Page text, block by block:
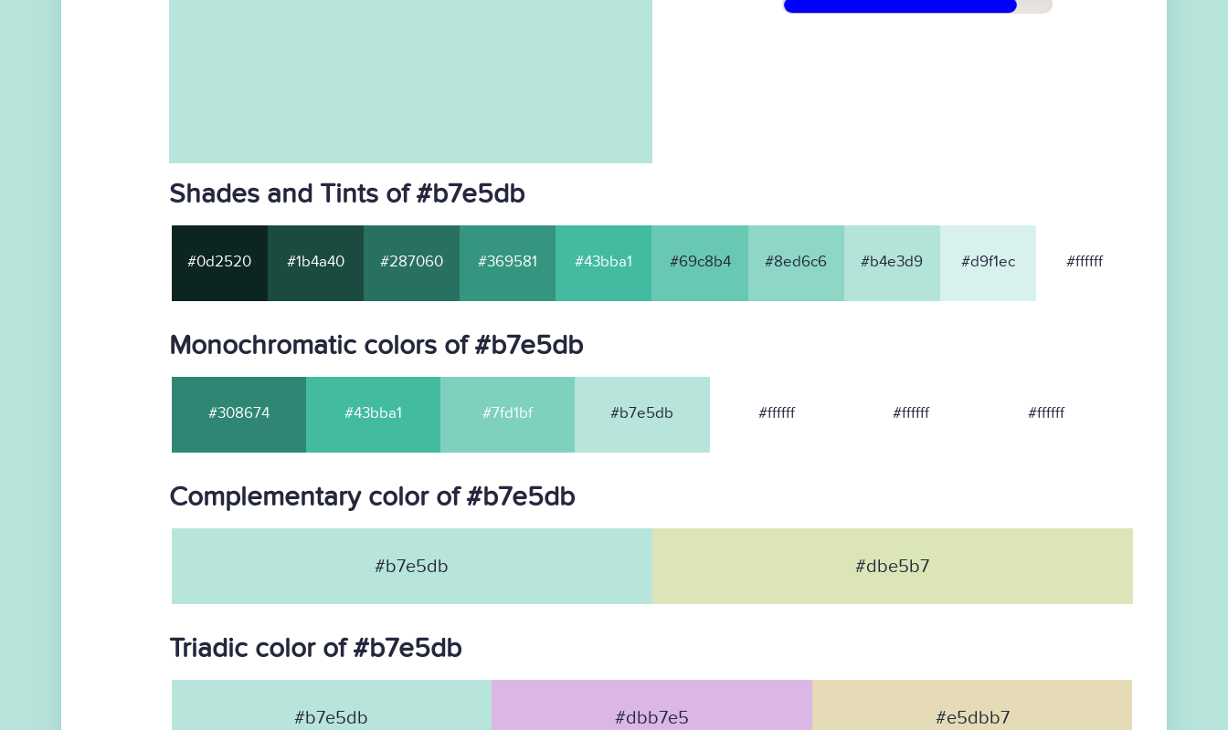
Shades and Tints of #b7e5db
#0d2520 #1b4a40 #287060 #369581 #43bba1 #69c8b4 #8ed6c6 #b4e3d9 #d9f1ec #ffffff
Monochromatic colors of #b7e5db
#308674 #43bba1 #7fd1bf #b7e5db #ffffff #ffffff #ffffff
Complementary color of #b7e5db
#b7e5db #dbe5b7
Triadic color of #b7e5db
#b7e5db #dbb7e5 #e5dbb7